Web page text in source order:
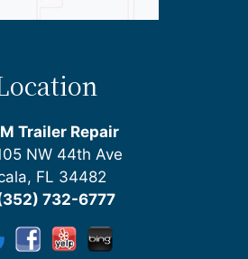
Trailer Repair
NW 44th Ave
FL 34482
732-6777